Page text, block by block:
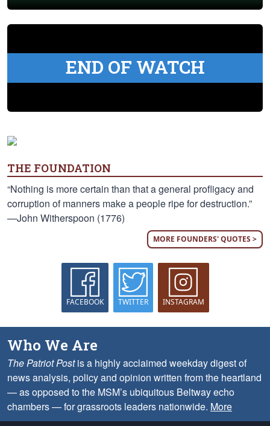
END OF WATCH
THE FOUNDATION
“Nothing is more certain than that a general profligacy and
corruption of manners make a people ripe for destruction.”
—John Witherspoon (1776)
MORE FOUNDERS' QUOTES >
FACEBOOK TWITTER INSTAGRAM
Who We Are
The Patriot Postis a highly acclaimed weekday digest of
news analysis, policy and opinion written from the heartland
— as opposed to the MSM’s ubiquitous Beltway echo
chambers — for grassroots leaders nationwide. More